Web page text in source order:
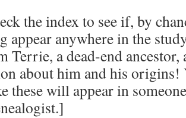
the index to see if, by
appear anywhere in the
a dead-end ancestor,
about him and his origins!
these will appear in